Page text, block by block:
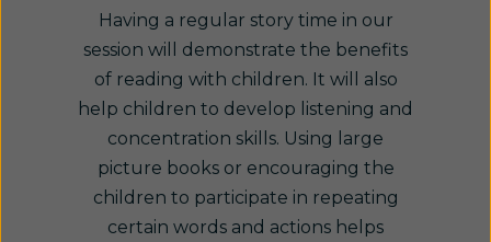
Having a regular story time in our
session will demonstrate the benefits
of reading with children. It will also
help children to develop listening and
concentration skills. Using large
picture books or encouraging the
children to participate in repeating
certain words and actions helps